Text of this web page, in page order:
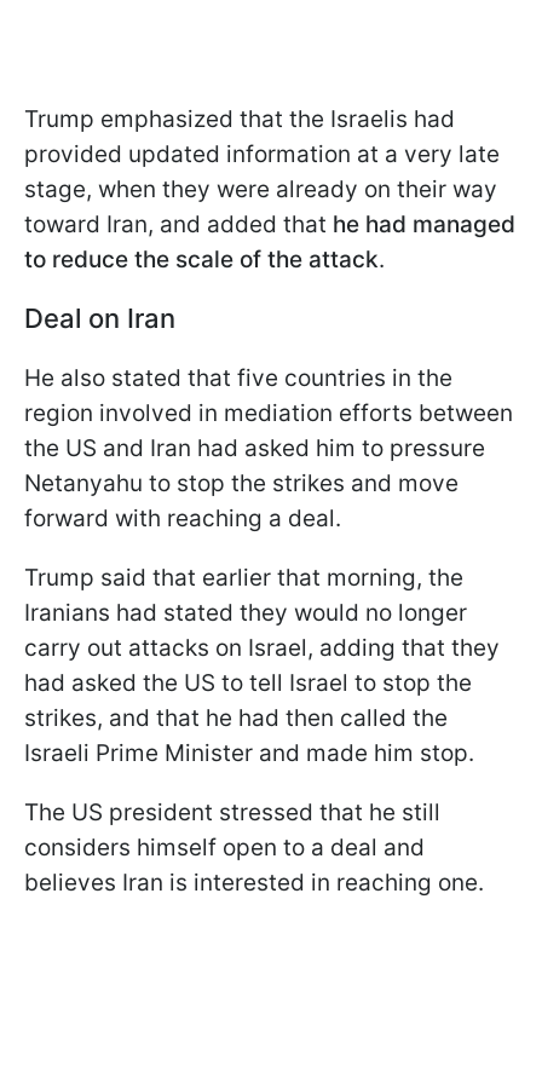
Trump emphasized that the Israelis had
provided updated information at a very late
stage, when they were already on their way
toward Iran, and added that he had managed
to reduce the scale of the attack.
Deal on Iran
He also stated that five countries in the
region involved in mediation efforts between
the US and Iran had asked him to pressure
Netanyahu to stop the strikes and move
forward with reaching a deal.
Trump said that earlier that morning, the
Iranians had stated they would no longer
carry out attacks on Israel, adding that they
had asked the US to tell Israel to stop the
strikes, and that he had then called the
Israeli Prime Minister and made him stop.
The US president stressed that he still
considers himself open to a deal and
believes Iran is interested in reaching one.